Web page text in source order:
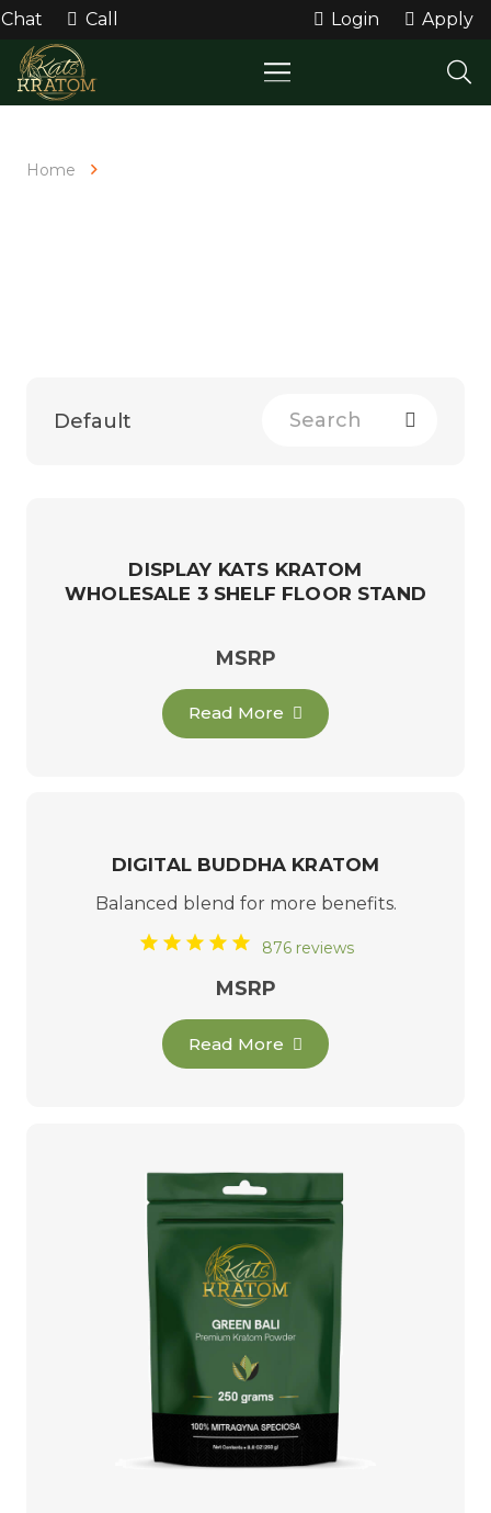
Chat Call Login Apply
Home
DISPLAY KATS KRATOM
WHOLESALE 3 SHELF FLOOR STAND
MSRP
Read More
DIGITAL BUDDHA KRATOM
Balanced blend for more benefits.
876 reviews
MSRP
Read More